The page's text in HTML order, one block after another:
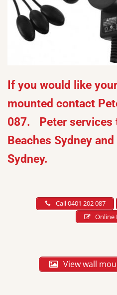
If you would like
mounted contact
087. Peter services
Beaches Sydney
Sydney.
Call 0401 202 087
Online
View wall